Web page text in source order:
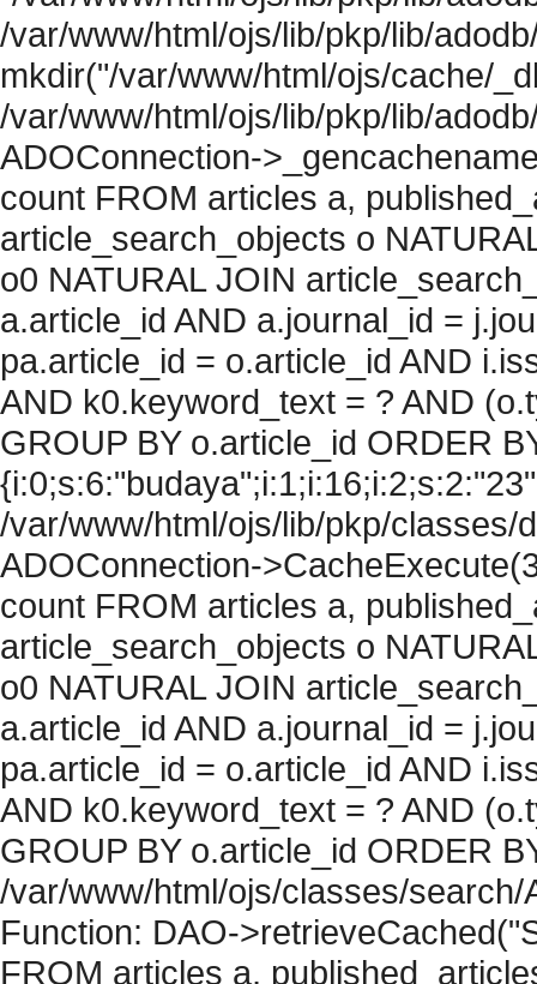
/var/www/html/ojs/lib/pkp/lib/
mkdir("/var/www/html/ojs/cache/
/var/www/html/ojs/lib/pkp/lib/
ADOConnection-
count FROM articles a,
article_search_objects o
o0 NATURAL JOIN
a.article_id AND a.journal_id =
pa.article_id = o.article_id AND
AND k0.keyword_text = ? AND
GROUP BY o.article_id ORDER
/var/www/html/ojs/lib/pkp/classes/
ADOConnection-
count FROM articles a,
article_search_objects o
o0 NATURAL JOIN
a.article_id AND a.journal_id =
pa.article_id = o.article_id AND
AND k0.keyword_text = ? AND
GROUP BY o.article_id ORDER
/var/www/html/ojs/classes/
Function: DAO-
FROM articles a,